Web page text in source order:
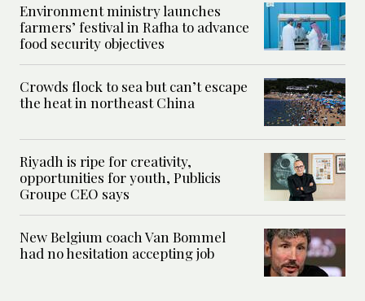
Environment ministry launches
farmers’ festival in Rafha to advance
food security objectives
Crowds flock to sea but can’t escape
the heat in northeast China
Riyadh is ripe for creativity,
opportunities for youth, Publicis
Groupe CEO says
New Belgium coach Van Bommel
had no hesitation accepting job